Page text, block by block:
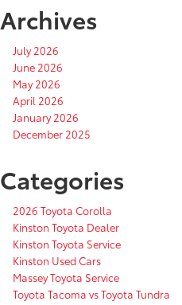
Archives
July 2026
June 2026
May 2026
April 2026
January 2026
December 2025
Categories
2026 Toyota Corolla
Kinston Toyota Dealer
Kinston Toyota Service
Kinston Used Cars
Massey Toyota Service
Toyota Tacoma vs Toyota Tundra